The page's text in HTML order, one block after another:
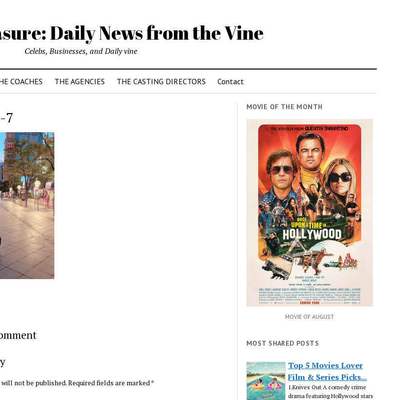
Daily News from the Vine
Celebs, Businesses, and Daily vine
COACHES THE AGENCIES THE CASTING DIRECTORS Contact
7
not be published.Required fields are marked*
MOVIE OF THE MONTH
MOVIE OF AUGUST
MOST SHARED POSTS
Top 5 Movies Lover
Film & Series Picks...
1.Knives Out A comedy crime
drama featuring Hollywood stars